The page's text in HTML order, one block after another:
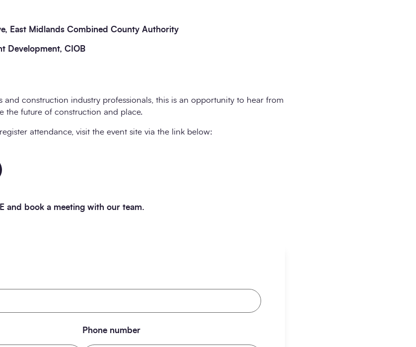
East Midlands Combined County Authority
Development, CIOB
and construction industry professionals, this is an opportunity to hear from
the future of construction and place.
attendance, visit the event site via the link below:
and book a meeting with our team.
Phone number